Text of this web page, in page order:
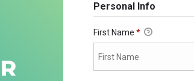
Personal Info
First Name *